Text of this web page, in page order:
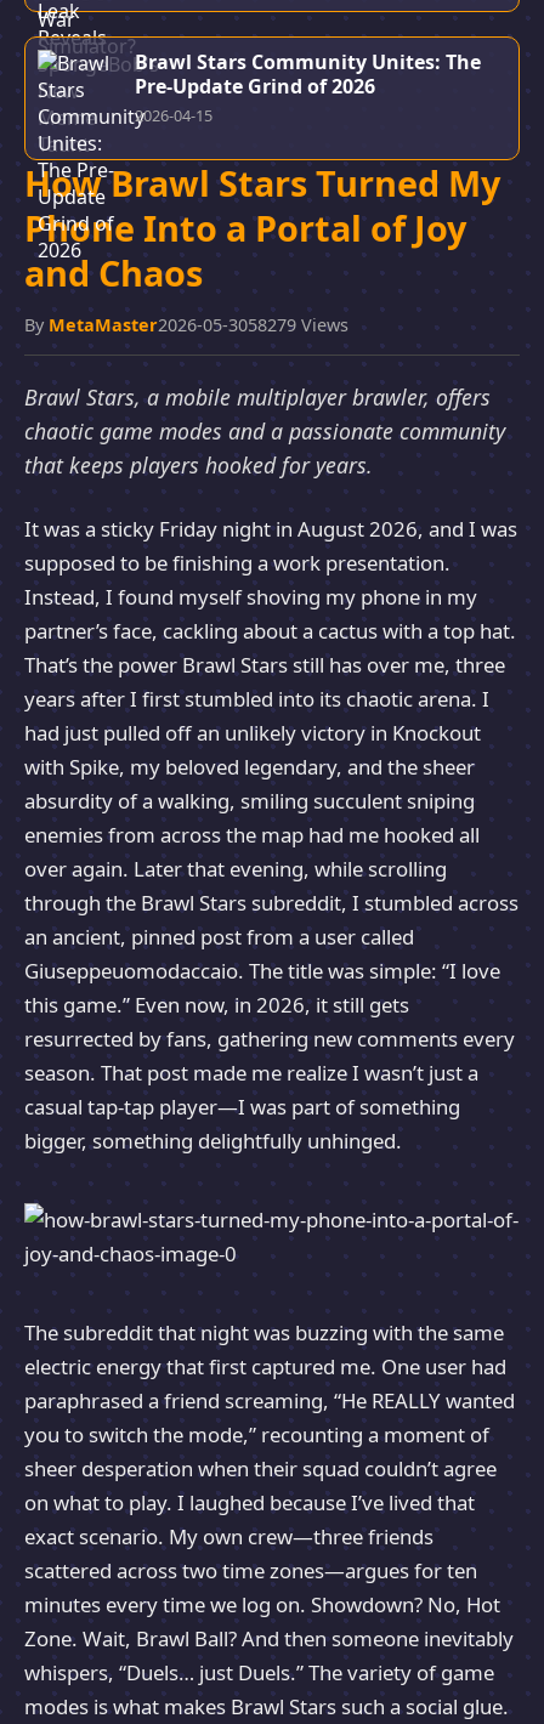
How Brawl Stars Turned My
Phone Into a Portal of Joy
and Chaos
By MetaMaster2026-05-3058279 Views
Brawl Stars, a mobile multiplayer brawler, offers
chaotic game modes and a passionate community
that keeps players hooked for years.
It was a sticky Friday night in August 2026, and I was
supposed to be finishing a work presentation.
Instead, I found myself shoving my phone in my
partner’s face, cackling about a cactus with a top hat.
That’s the power Brawl Stars still has over me, three
years after I first stumbled into its chaotic arena. I
had just pulled off an unlikely victory in Knockout
with Spike, my beloved legendary, and the sheer
absurdity of a walking, smiling succulent sniping
enemies from across the map had me hooked all
over again. Later that evening, while scrolling
through the Brawl Stars subreddit, I stumbled across
an ancient, pinned post from a user called
Giuseppeuomodaccaio. The title was simple: “I love
this game.” Even now, in 2026, it still gets
resurrected by fans, gathering new comments every
season. That post made me realize I wasn’t just a
casual tap-tap player—I was part of something
bigger, something delightfully unhinged.
The subreddit that night was buzzing with the same
electric energy that first captured me. One user had
paraphrased a friend screaming, “He REALLY wanted
you to switch the mode,” recounting a moment of
sheer desperation when their squad couldn’t agree
on what to play. I laughed because I’ve lived that
exact scenario. My own crew—three friends
scattered across two time zones—argues for ten
minutes every time we log on. Showdown? No, Hot
Zone. Wait, Brawl Ball? And then someone inevitably
whispers, “Duels… just Duels.” The variety of game
modes is what makes Brawl Stars such a social glue.
Brawl Stars Community Unites: The
Pre-Update Grind of 2026
2026-04-15